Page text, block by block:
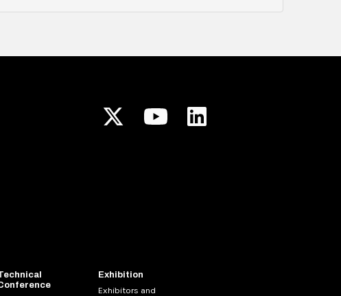
Exhibition
Exhibitors and